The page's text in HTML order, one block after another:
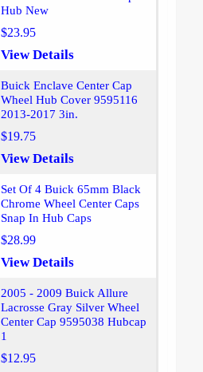
Hub New
$23.95
View Details
Buick Enclave Center Cap
Wheel Hub Cover 9595116
2013-2017 3in.
$19.75
View Details
Set Of 4 Buick 65mm Black
Chrome Wheel Center Caps
Snap In Hub Caps
$28.99
View Details
2005 - 2009 Buick Allure
Lacrosse Gray Silver Wheel
Center Cap 9595038 Hubcap
1
$12.95